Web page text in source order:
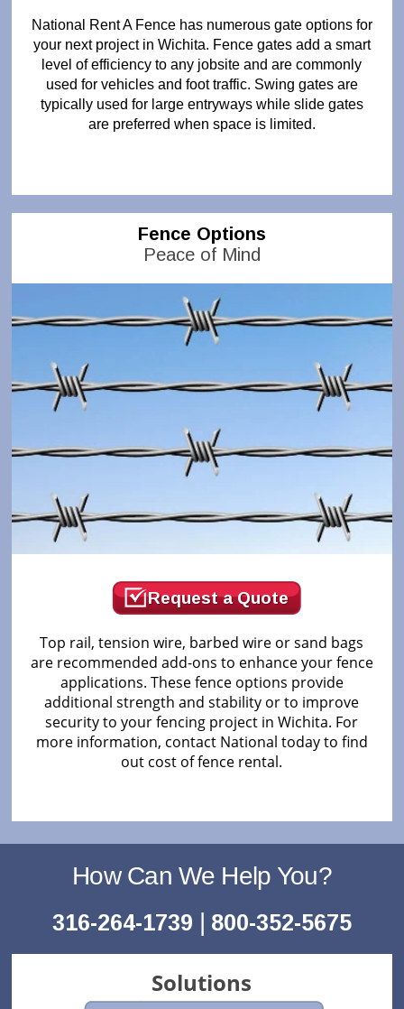
National Rent A Fence has numerous gate options for
your next project in Wichita. Fence gates add a smart
level of efficiency to any jobsite and are commonly
used for vehicles and foot traffic. Swing gates are
typically used for large entryways while slide gates
are preferred when space is limited.
Fence Options
Peace of Mind
Request a Quote
Top rail, tension wire, barbed wire or sand bags
are recommended add-ons to enhance your fence
applications. These fence options provide
additional strength and stability or to improve
security to your fencing project in Wichita. For
more information, contact National today to find
out cost of fence rental.
How Can We Help You?
316-264-1739 | 800-352-5675
Solutions